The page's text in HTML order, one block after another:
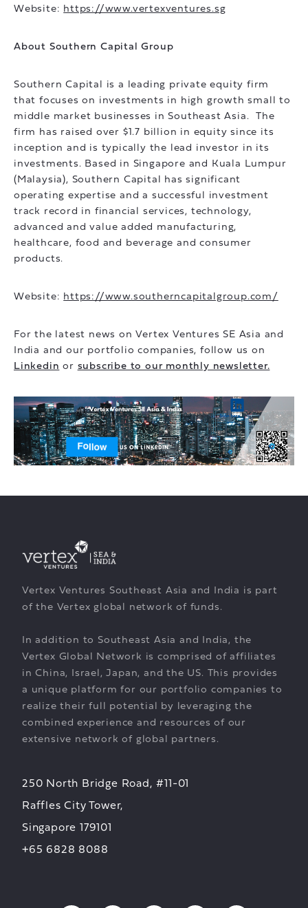
Website: https://www.vertexventures.sg
About Southern Capital Group
Southern Capital is a leading private equity firm
that focuses on investments in high growth small to
middle market businesses in Southeast Asia. The
firm has raised over $1.7 billion in equity since its
inception and is typically the lead investor in its
investments. Based in Singapore and Kuala Lumpur
(Malaysia), Southern Capital has significant
operating expertise and a successful investment
track record in financial services, technology,
advanced and value added manufacturing,
healthcare, food and beverage and consumer
products.
Website: https://www.southerncapitalgroup.com/
For the latest news on Vertex Ventures SE Asia and
India and our portfolio companies, follow us on
Linkedin or subscribe to our monthly newsletter.
Vertex Ventures Southeast Asia and India is part
of the Vertex global network of funds.
In addition to Southeast Asia and India, the
Vertex Global Network is comprised of affiliates
in China, Israel, Japan, and the US. This provides
a unique platform for our portfolio companies to
realize their full potential by leveraging the
combined experience and resources of our
extensive network of global partners.
250 North Bridge Road, #11-01
Raffles City Tower,
Singapore 179101
+65 6828 8088